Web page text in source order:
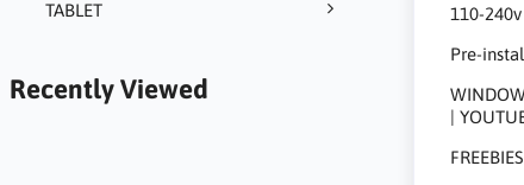
TABLET
Recently Viewed
110-
Pre-
|